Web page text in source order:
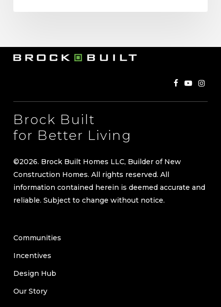
Brock Built
for Better Living
©2026. Brock Built Homes LLC, Builder of New
Construction Homes. All rights reserved. All
information contained herein is deemed accurate and
reliable. Subject to change without notice.
Communities
Incentives
Design Hub
Our Story